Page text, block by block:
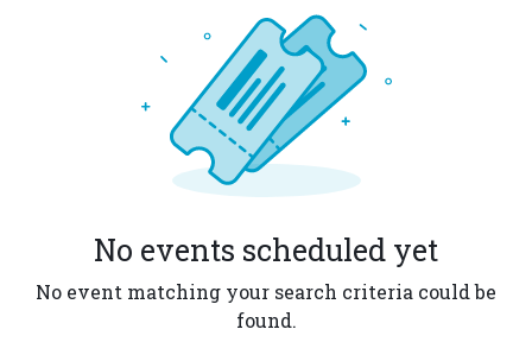
No events scheduled yet
No event matching your search criteria could be
found.